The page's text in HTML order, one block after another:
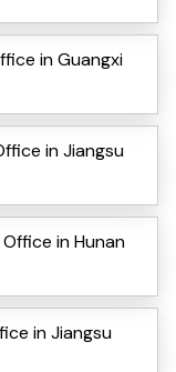
in Guangxi
in Jiangsu
in Hunan
in Jiangsu